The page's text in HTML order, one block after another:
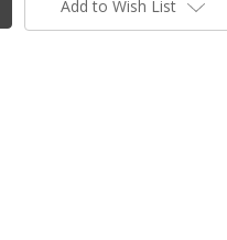
Add to Wish List